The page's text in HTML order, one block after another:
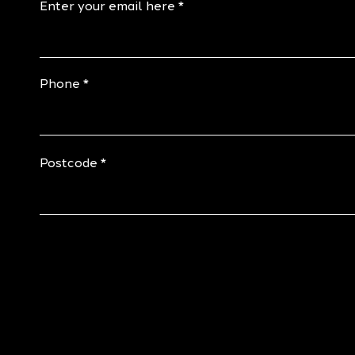
Enter your email here
Phone
Postcode